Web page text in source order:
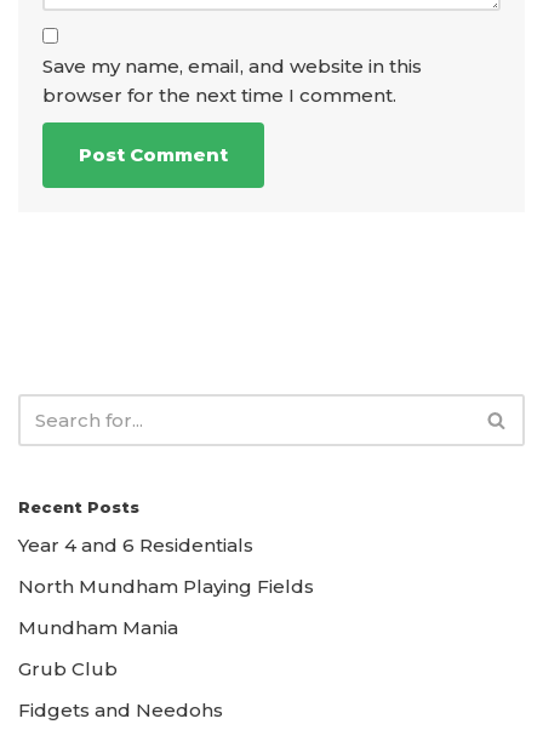
Save my name, email, and website in this
browser for the next time I comment.
Recent Posts
Year 4 and 6 Residentials
North Mundham Playing Fields
Mundham Mania
Grub Club
Fidgets and Needohs